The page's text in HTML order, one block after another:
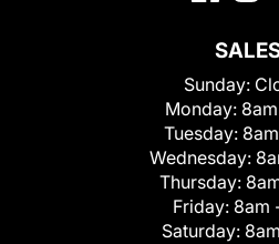
Sunday:
Monday:
Tuesday:
Wednesday:
Thursday:
Friday: 8am
Saturday: